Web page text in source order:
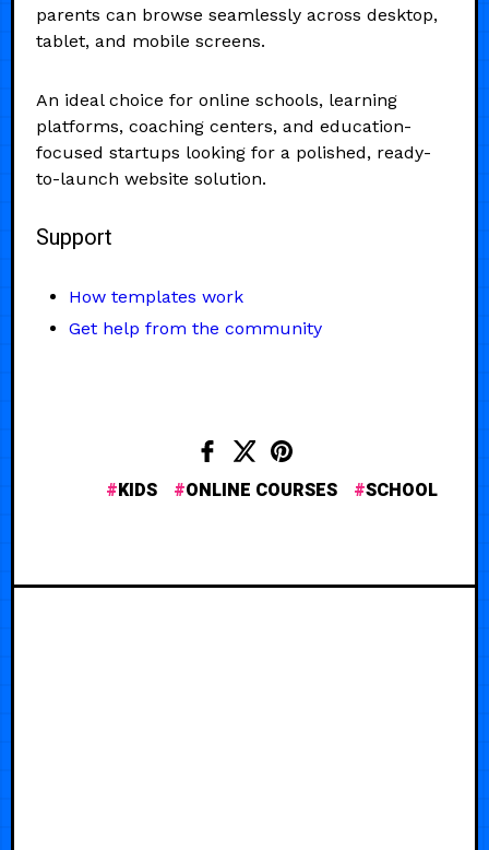
parents can browse seamlessly across desktop,
tablet, and mobile screens.
An ideal choice for online schools, learning
platforms, coaching centers, and education-
focused startups looking for a polished, ready-
to-launch website solution.
Support
How templates work
Get help from the community
KIDS ONLINE COURSES SCHOOL